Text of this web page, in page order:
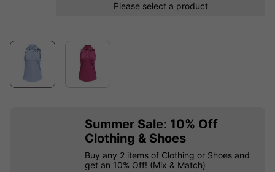
Please select a product
Summer Sale: 10% Off
Clothing & Shoes
Buy any 2 items of Clothing or Shoes and
get an 10% Off! (Mix & Match)